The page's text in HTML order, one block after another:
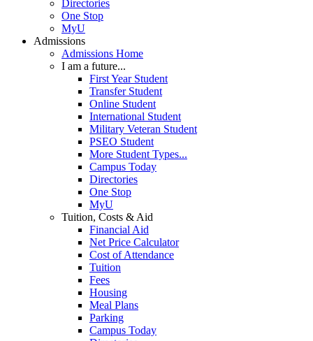
Directories
One Stop
MyU
Admissions
Admissions Home
I am a future...
First Year Student
Transfer Student
Online Student
International Student
Military Veteran Student
PSEO Student
More Student Types...
Campus Today
Directories
One Stop
MyU
Tuition, Costs & Aid
Financial Aid
Net Price Calculator
Cost of Attendance
Tuition
Fees
Housing
Meal Plans
Parking
Campus Today